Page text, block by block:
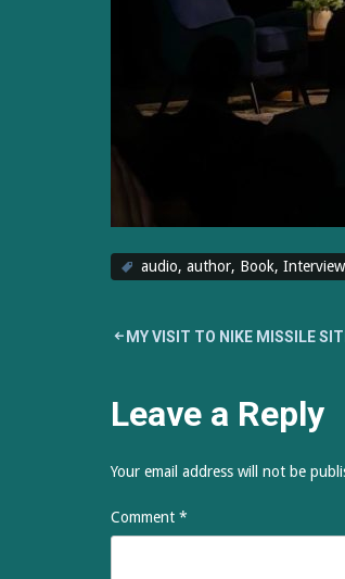
audio, author, Book, Interview
Post
navigation
MY VISIT TO NIKE MISSILE
Leave a Reply
Your email address will not be
Comment *